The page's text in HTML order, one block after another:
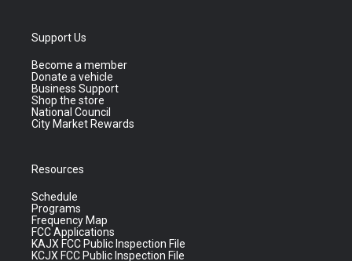
Support Us
Become a member
Donate a vehicle
Business Support
Shop the store
National Council
City Market Rewards
Resources
Schedule
Programs
Frequency Map
FCC Applications
KAJX FCC Public Inspection File
KCJX FCC Public Inspection File